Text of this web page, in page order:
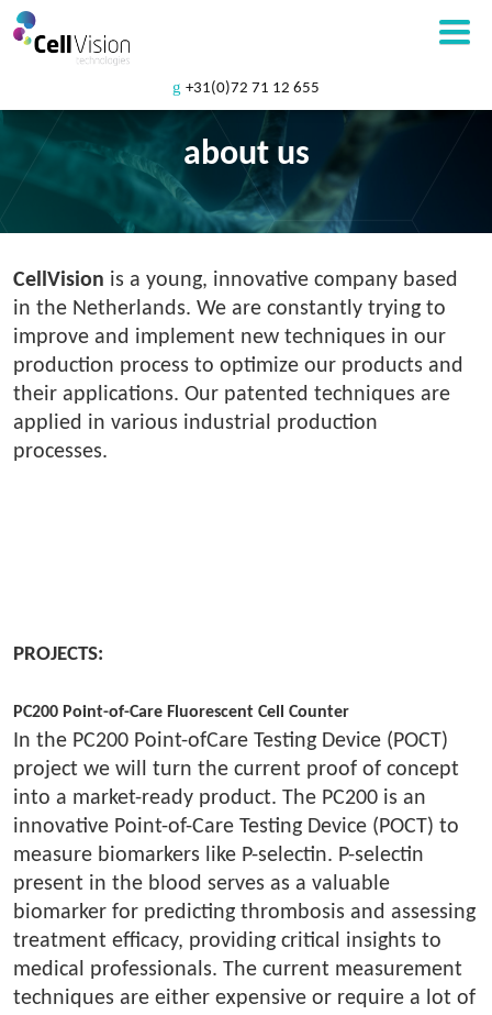
+31(0)72 71 12 655
about us
CellVision is a young, innovative company based
in the Netherlands. We are constantly trying to
improve and implement new techniques in our
production process to optimize our products and
their applications. Our patented techniques are
applied in various industrial production
processes.
PROJECTS:
PC200 Point-of-Care Fluorescent Cell Counter
In the PC200 Point-ofCare Testing Device (POCT)
project we will turn the current proof of concept
into a market-ready product. The PC200 is an
innovative Point-of-Care Testing Device (POCT) to
measure biomarkers like P-selectin. P-selectin
present in the blood serves as a valuable
biomarker for predicting thrombosis and assessing
treatment efficacy, providing critical insights to
medical professionals. The current measurement
techniques are either expensive or require a lot of